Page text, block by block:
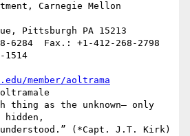
Carnegie Mellon
Pittsburgh PA 15213
6284  Fax.: +1-412-268-2798
1514
member/aoltrama
thing as the unknown– only
(*Capt. J.T. Kirk)